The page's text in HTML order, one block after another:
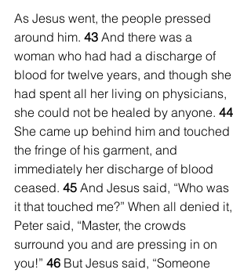
As Jesus went, the people pressed
around him. 43 And there was a
woman who had had a discharge of
blood for twelve years, and though she
had spent all her living on physicians,
she could not be healed by anyone. 44
She came up behind him and touched
the fringe of his garment, and
immediately her discharge of blood
ceased. 45 And Jesus said, “Who was
it that touched me?” When all denied it,
Peter said, “Master, the crowds
surround you and are pressing in on
you!” 46 But Jesus said, “Someone